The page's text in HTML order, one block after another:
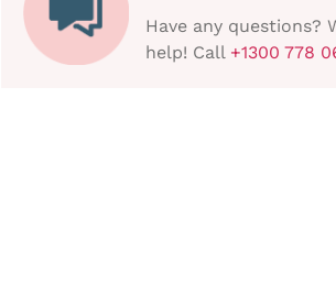
Have any questions?
help! Call +1300 778